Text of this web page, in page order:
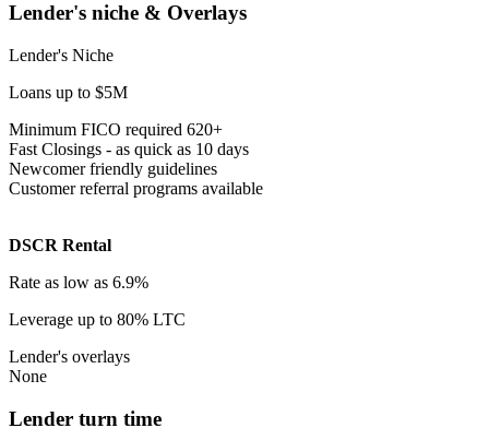
Lender's niche & Overlays
Lender's Niche
Loans up to $5M
Minimum FICO required 620+
Fast Closings - as quick as 10 days
Newcomer friendly guidelines
Customer referral programs available
DSCR Rental
Rate as low as 6.9%
Leverage up to 80% LTC
Lender's overlays
None
Lender turn time